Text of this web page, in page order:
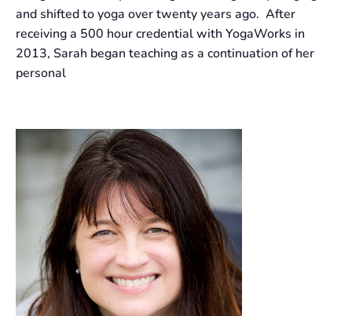
and shifted to yoga over twenty years ago. After
receiving a 500 hour credential with YogaWorks in
2013, Sarah began teaching as a continuation of her
personal